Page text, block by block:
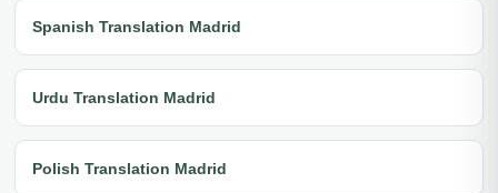
Spanish Translation Madrid
Urdu Translation Madrid
Polish Translation Madrid